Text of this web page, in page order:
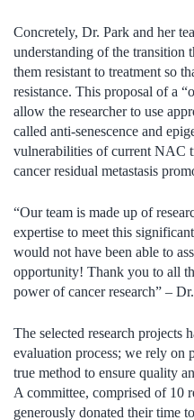
Concretely, Dr. Park and her
understanding of the transition
them resistant to treatment so
resistance. This proposal of a
allow the researcher to use
called anti-senescence and
vulnerabilities of current NAC
cancer residual metastasis
“Our team is made up of
expertise to meet this
would not have been able to
opportunity! Thank you to all
power of cancer research” –
The selected research projects
evaluation process; we rely on
true method to ensure quality
A committee, comprised of 10
generously donated their time